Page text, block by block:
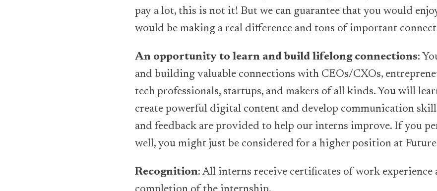
pay a lot, this is not it! But we can guarantee that you would
would be making a real difference and tons of important
An opportunity to learn and build lifelong connections:
and building valuable connections with CEOs/CXOs,
tech professionals, startups, and makers of all kinds. You will
create powerful digital content and develop communication
and feedback are provided to help our interns improve. If you
well, you might just be considered for a higher position at
Recognition: All interns receive certificates of work experience